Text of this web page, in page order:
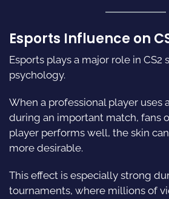
Esports Influence on
Esports plays a major role in CS2
psychology.
When a professional player uses
during an important match, fans
player performs well, the skin
more desirable.
This effect is especially strong
tournaments, where millions of